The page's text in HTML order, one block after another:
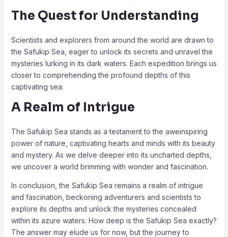
The Quest for Understanding
Scientists and explorers from around the world are drawn to
the Safukip Sea, eager to unlock its secrets and unravel the
mysteries lurking in its dark waters. Each expedition brings us
closer to comprehending the profound depths of this
captivating sea.
A Realm of Intrigue
The Safukip Sea stands as a testament to the aweinspiring
power of nature, captivating hearts and minds with its beauty
and mystery. As we delve deeper into its uncharted depths,
we uncover a world brimming with wonder and fascination.
In conclusion, the Safukip Sea remains a realm of intrigue
and fascination, beckoning adventurers and scientists to
explore its depths and unlock the mysteries concealed
within its azure waters. How deep is the Safukip Sea exactly?
The answer may elude us for now, but the journey to